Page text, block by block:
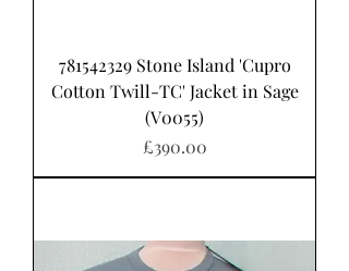
781542329 Stone Island 'Cupro
Cotton Twill-TC' Jacket in Sage
(V0055)
가격
£390.00